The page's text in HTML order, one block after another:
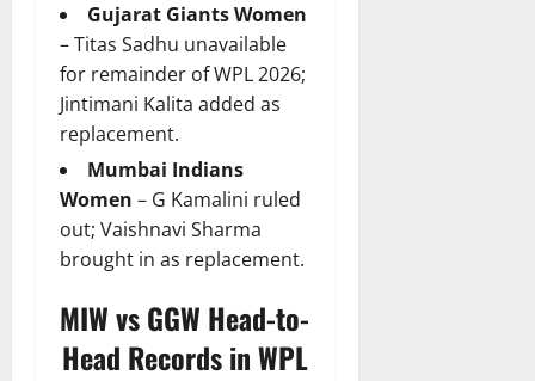
Gujarat Giants Women
– Titas Sadhu unavailable
for remainder of WPL 2026;
Jintimani Kalita added as
replacement.
Mumbai Indians
Women – G Kamalini ruled
out; Vaishnavi Sharma
brought in as replacement.
MIW vs GGW Head-to-
Head Records in WPL